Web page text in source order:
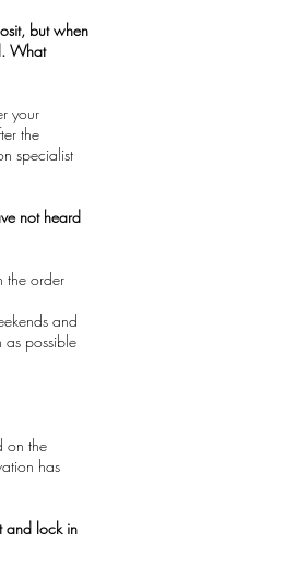
but when
What
your
the
specialist
not heard
the order
and
as possible
on the
has
and lock in